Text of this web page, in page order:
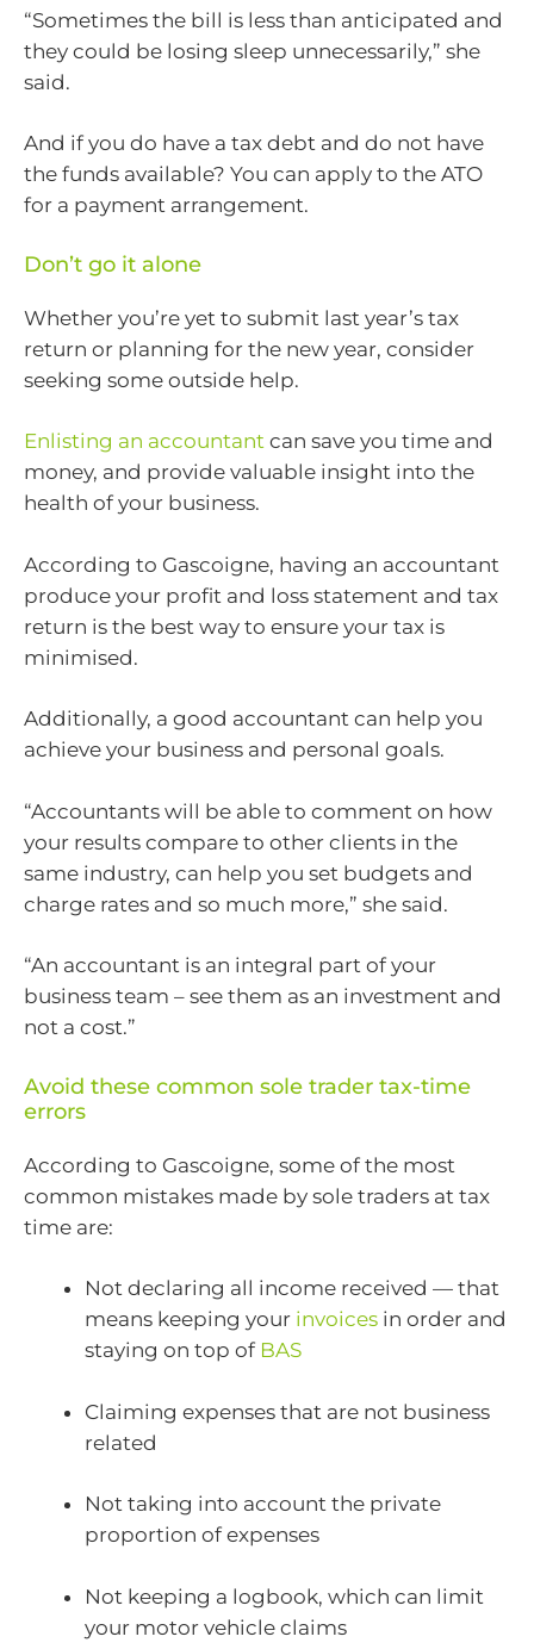
“Sometimes the bill is less than anticipated and
they could be losing sleep unnecessarily,” she
said.
And if you do have a tax debt and do not have
the funds available? You can apply to the ATO
for a payment arrangement.
Don’t go it alone
Whether you’re yet to submit last year’s tax
return or planning for the new year, consider
seeking some outside help.
Enlisting an accountant can save you time and
money, and provide valuable insight into the
health of your business.
According to Gascoigne, having an accountant
produce your profit and loss statement and tax
return is the best way to ensure your tax is
minimised.
Additionally, a good accountant can help you
achieve your business and personal goals.
“Accountants will be able to comment on how
your results compare to other clients in the
same industry, can help you set budgets and
charge rates and so much more,” she said.
“An accountant is an integral part of your
business team – see them as an investment and
not a cost.”
Avoid these common sole trader tax-time
errors
According to Gascoigne, some of the most
common mistakes made by sole traders at tax
time are:
Not declaring all income received — that
means keeping your invoices in order and
staying on top of BAS
Claiming expenses that are not business
related
Not taking into account the private
proportion of expenses
Not keeping a logbook, which can limit
your motor vehicle claims